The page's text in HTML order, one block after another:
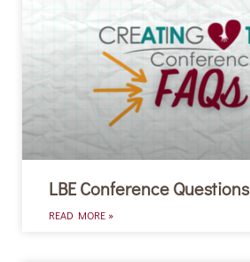
LBE Conference Questions
READ MORE »